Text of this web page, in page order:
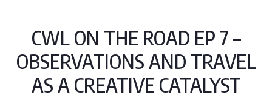
CWL ON THE ROAD EP 7 –
OBSERVATIONS AND TRAVEL
AS A CREATIVE CATALYST